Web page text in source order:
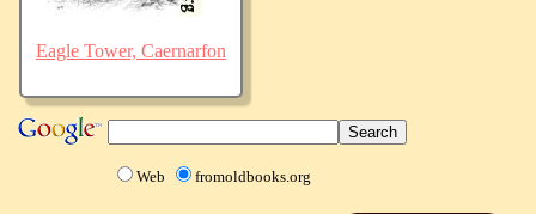
Eagle Tower, Caernarfon
Web fromoldbooks.org